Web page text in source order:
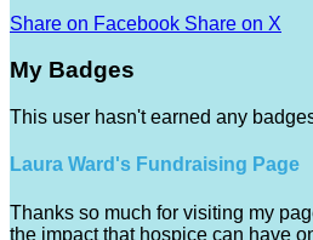
Share on Facebook Share on X
My Badges
This user hasn't earned any
Laura Ward's Fundraising Page
Thanks so much for visiting my
the impact that hospice can have